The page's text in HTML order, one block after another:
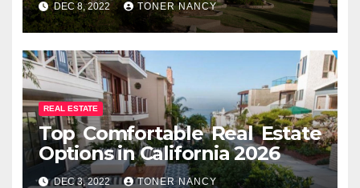
DEC 8, 2022 TONER NANCY
REAL ESTATE
Top Comfortable Real Estate
Options in California 2026
DEC 3, 2022 TONER NANCY